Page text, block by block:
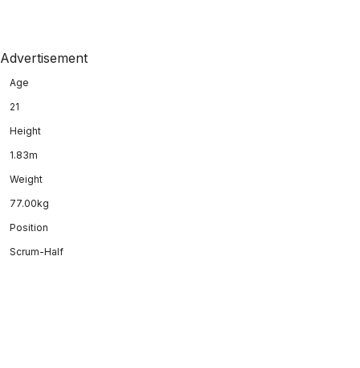
Advertisement
Age
21
Height
1.83m
Weight
77.00kg
Position
Scrum-Half